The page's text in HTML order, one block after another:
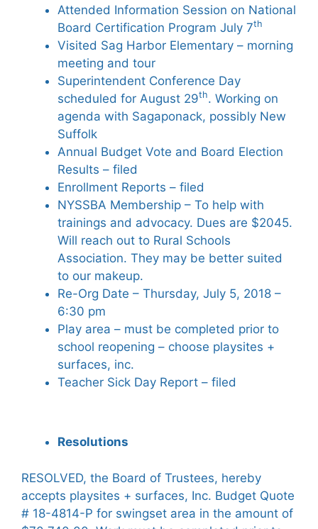
Attended Information Session on National
Board Certification Program July 7th
Visited Sag Harbor Elementary – morning
meeting and tour
Superintendent Conference Day
scheduled for August 29th. Working on
agenda with Sagaponack, possibly New
Suffolk
Annual Budget Vote and Board Election
Results – filed
Enrollment Reports – filed
NYSSBA Membership – To help with
trainings and advocacy. Dues are $2045.
Will reach out to Rural Schools
Association. They may be better suited
to our makeup.
Re-Org Date – Thursday, July 5, 2018 –
6:30 pm
Play area – must be completed prior to
school reopening – choose playsites +
surfaces, inc.
Teacher Sick Day Report – filed
Resolutions
RESOLVED, the Board of Trustees, hereby
accepts playsites + surfaces, Inc. Budget Quote
# 18-4814-P for swingset area in the amount of